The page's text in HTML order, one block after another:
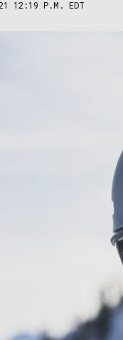
12:19 P.M. EDT